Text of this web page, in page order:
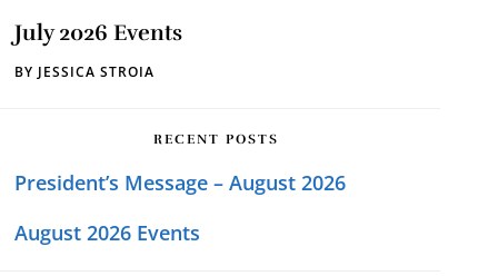
July 2026 Events
BY JESSICA STROIA
RECENT POSTS
President’s Message – August 2026
August 2026 Events